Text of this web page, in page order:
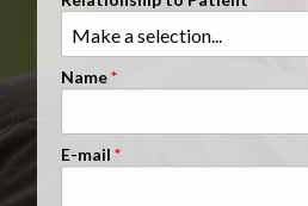
Clients Nationwide
Mesothelioma News
Name
E-mail